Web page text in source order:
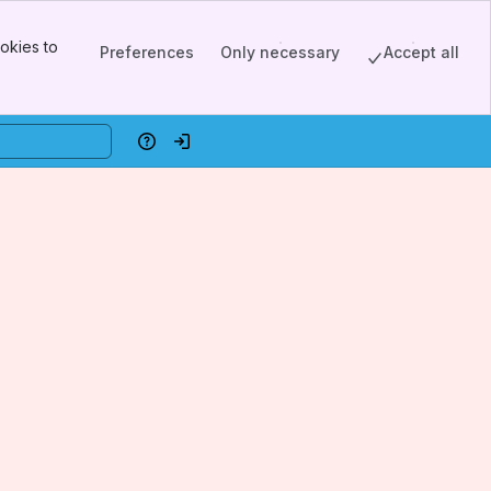
to
Preferences Only necessary Accept all
HelpLog in